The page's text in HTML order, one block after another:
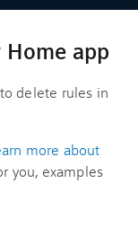
app
delete rules in
more about
you, examples